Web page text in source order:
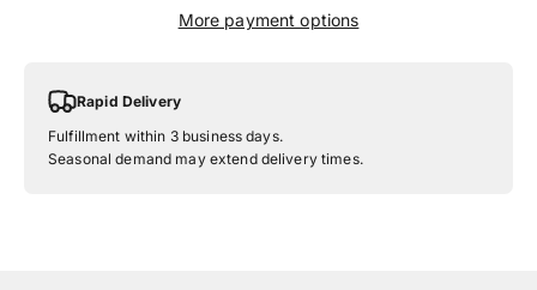
More payment options
Rapid Delivery
Fulfillment within 3 business days.
Seasonal demand may extend delivery times.